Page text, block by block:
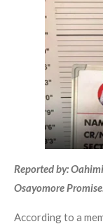
Reported by:
Osayomore
According to a